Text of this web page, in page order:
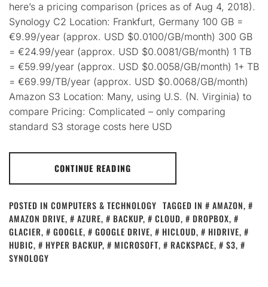
here’s a pricing comparison (prices as of Aug 4, 2018).
Synology C2 Location: Frankfurt, Germany 100 GB =
€9.99/year (approx. USD $0.0100/GB/month) 300 GB
= €24.99/year (approx. USD $0.0081/GB/month) 1 TB
= €59.99/year (approx. USD $0.0058/GB/month) 1+ TB
= €69.99/TB/year (approx. USD $0.0068/GB/month)
Amazon S3 Location: Many, using U.S. (N. Virginia) to
compare Pricing: Complicated – only comparing
standard S3 storage costs here USD
CONTINUE READING
POSTED IN COMPUTERS & TECHNOLOGY TAGGED IN AMAZON,
AMAZON DRIVE, AZURE, BACKUP, CLOUD, DROPBOX,
GLACIER, GOOGLE, GOOGLE DRIVE, HICLOUD, HIDRIVE,
HUBIC, HYPER BACKUP, MICROSOFT, RACKSPACE, S3,
SYNOLOGY